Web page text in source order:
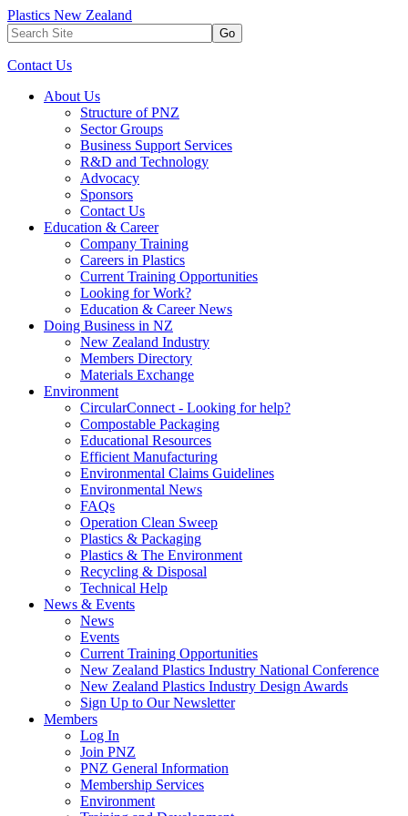
Plastics New Zealand
Go
Contact Us
About Us
Structure of PNZ
Sector Groups
Business Support Services
R&D and Technology
Advocacy
Sponsors
Contact Us
Education & Career
Company Training
Careers in Plastics
Current Training Opportunities
Looking for Work?
Education & Career News
Doing Business in NZ
New Zealand Industry
Members Directory
Materials Exchange
Environment
CircularConnect - Looking for help?
Compostable Packaging
Educational Resources
Efficient Manufacturing
Environmental Claims Guidelines
Environmental News
FAQs
Operation Clean Sweep
Plastics & Packaging
Plastics & The Environment
Recycling & Disposal
Technical Help
News & Events
News
Events
Current Training Opportunities
New Zealand Plastics Industry National Conference
New Zealand Plastics Industry Design Awards
Sign Up to Our Newsletter
Members
Log In
Join PNZ
PNZ General Information
Membership Services
Environment